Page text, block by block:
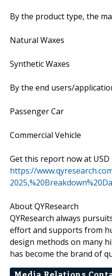
By the product type, the
Natural Waxes
Synthetic Waxes
By the end users/
Passenger Car
Commercial Vehicle
Get this report now at USD
https://
About QYResearch
QYResearch always
effort and supports from
design methods on many
has become the brand of